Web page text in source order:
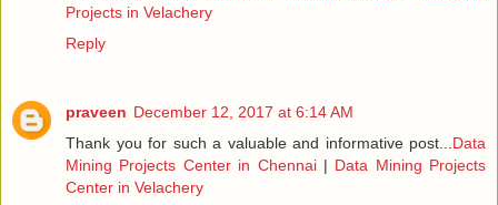
Projects in Velachery
Reply
praveen December 12, 2017 at 6:14 AM
Thank you for such a valuable and informative post... Data
Mining Projects Center in Chennai| Data Mining Projects
Center in Velachery